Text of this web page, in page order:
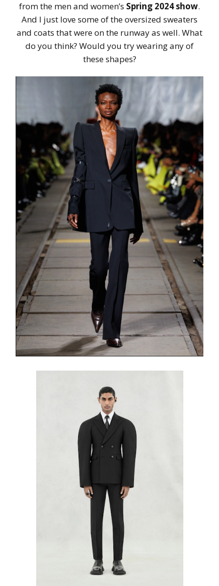
from the men and women’s Spring 2024 show.
And I just love some of the oversized sweaters
and coats that were on the runway as well. What
do you think? Would you try wearing any of
these shapes?